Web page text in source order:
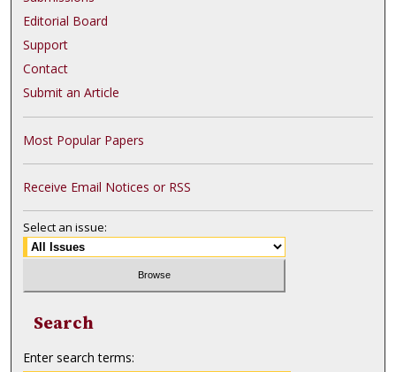
Editorial Board
Support
Contact
Submit an Article
Most Popular Papers
Receive Email Notices or RSS
Select an issue:
Search
Enter search terms: